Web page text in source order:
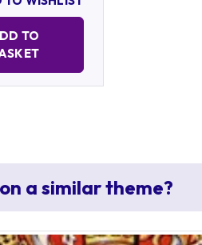
TO
a similar theme?